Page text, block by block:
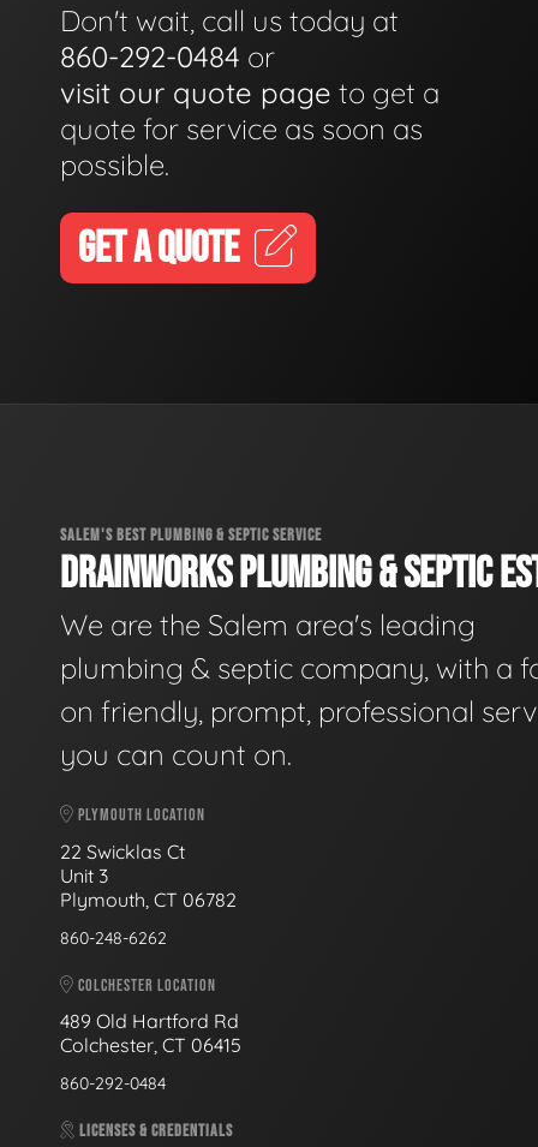
Don't wait, call us today at
860-292-0484 or
visit our quote page to get a
quote for service as soon as
possible.
GET A QUOTE
SALEM'S BEST PLUMBING & SEPTIC SERVICE
DRAINWORKS PLUMBING & SEPTIC
We are the Salem area's leading
plumbing & septic company, with a
on friendly, prompt, professional
you can count on.
PLYMOUTH LOCATION
22 Swicklas Ct
Unit 3
Plymouth, CT 06782
860-248-6262
COLCHESTER LOCATION
489 Old Hartford Rd
Colchester, CT 06415
860-292-0484
LICENSES & CREDENTIALS